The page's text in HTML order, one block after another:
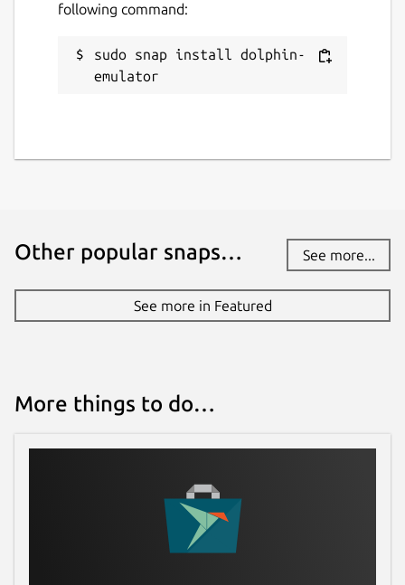
following command:
sudo snap install dolphin-
emulator
Other popular snaps… See more...
See more in Featured
More things to do…